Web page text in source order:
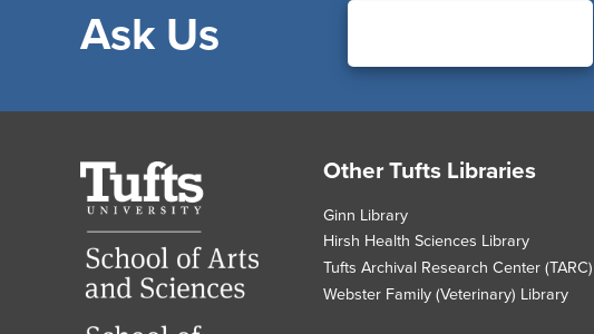
Ask Us
University
Footer
Other Tufts Libraries
Ginn Library
Hirsh Health Sciences Library
Tufts Archival Research Center (TARC)
Webster Family (Veterinary) Library